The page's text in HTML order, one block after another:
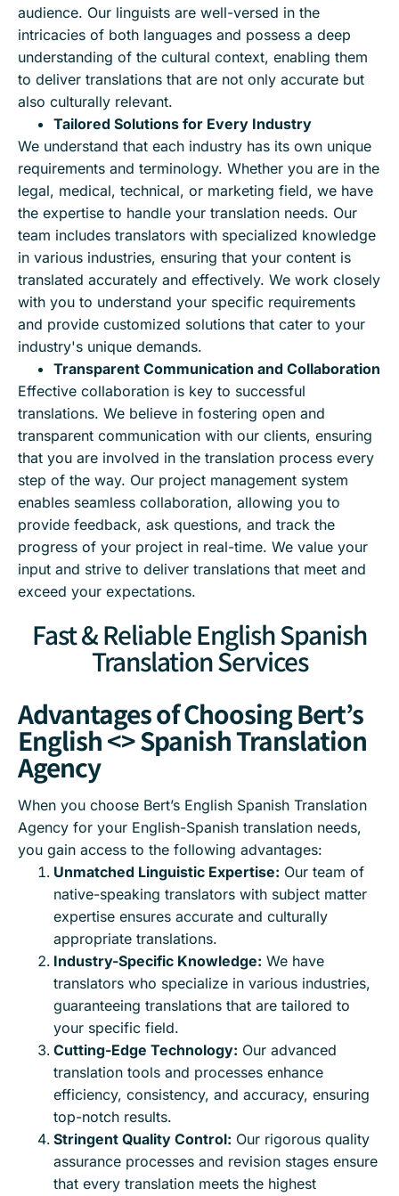
audience. Our linguists are well-versed in the
intricacies of both languages and possess a deep
understanding of the cultural context, enabling them
to deliver translations that are not only accurate but
also culturally relevant.
Tailored Solutions for Every Industry
We understand that each industry has its own unique
requirements and terminology. Whether you are in the
legal, medical, technical, or marketing field, we have
the expertise to handle your translation needs. Our
team includes translators with specialized knowledge
in various industries, ensuring that your content is
translated accurately and effectively. We work closely
with you to understand your specific requirements
and provide customized solutions that cater to your
industry's unique demands.
Transparent Communication and Collaboration
Effective collaboration is key to successful
translations. We believe in fostering open and
transparent communication with our clients, ensuring
that you are involved in the translation process every
step of the way. Our project management system
enables seamless collaboration, allowing you to
provide feedback, ask questions, and track the
progress of your project in real-time. We value your
input and strive to deliver translations that meet and
exceed your expectations.
Fast & Reliable English Spanish
Translation Services
Advantages of Choosing Bert’s
English <> Spanish Translation
Agency
When you choose Bert’s English Spanish Translation
Agency for your English-Spanish translation needs,
you gain access to the following advantages:
Unmatched Linguistic Expertise: Our team of
native-speaking translators with subject matter
expertise ensures accurate and culturally
appropriate translations.
Industry-Specific Knowledge: We have
translators who specialize in various industries,
guaranteeing translations that are tailored to
your specific field.
Cutting-Edge Technology: Our advanced
translation tools and processes enhance
efficiency, consistency, and accuracy, ensuring
top-notch results.
Stringent Quality Control: Our rigorous quality
assurance processes and revision stages ensure
that every translation meets the highest